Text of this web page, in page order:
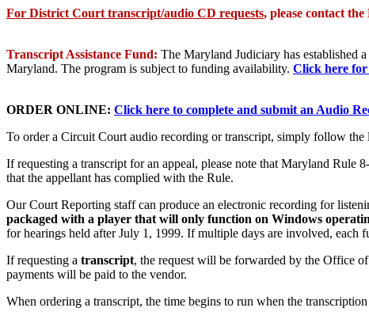
For District Court transcript/audio CD requests, please contact
Transcript Assistance Fund: The Maryland Judiciary has established
Maryland. The program is subject to funding availability. Click here
ORDER ONLINE: Click here to complete and submit an Audio
To order a Circuit Court audio recording or transcript, simply follow the
If requesting a transcript for an appeal, please note that Maryland
that the appellant has complied with the Rule.
Our Court Reporting staff can produce an electronic recording for
packaged with a player that will only function on Windows
for hearings held after July 1, 1999. If multiple days are involved, each
If requesting a transcript, the request will be forwarded by the Office
payments will be paid to the vendor.
When ordering a transcript, the time begins to run when the